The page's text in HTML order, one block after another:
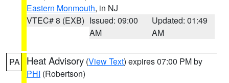
Eastern Monmouth, in NJ
VTEC# 8 (EXB) Issued: 09:00
AM
Updated: 01:49
AM
PA Heat Advisory (View Text) expires 07:00 PM by
PHI (Robertson)